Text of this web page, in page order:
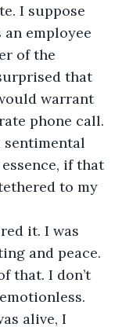
I suppose
employee
of the
that
warrant
phone call.
sentimental
if that
to my
it. I was
and peace.
that. I don’t
alive, I